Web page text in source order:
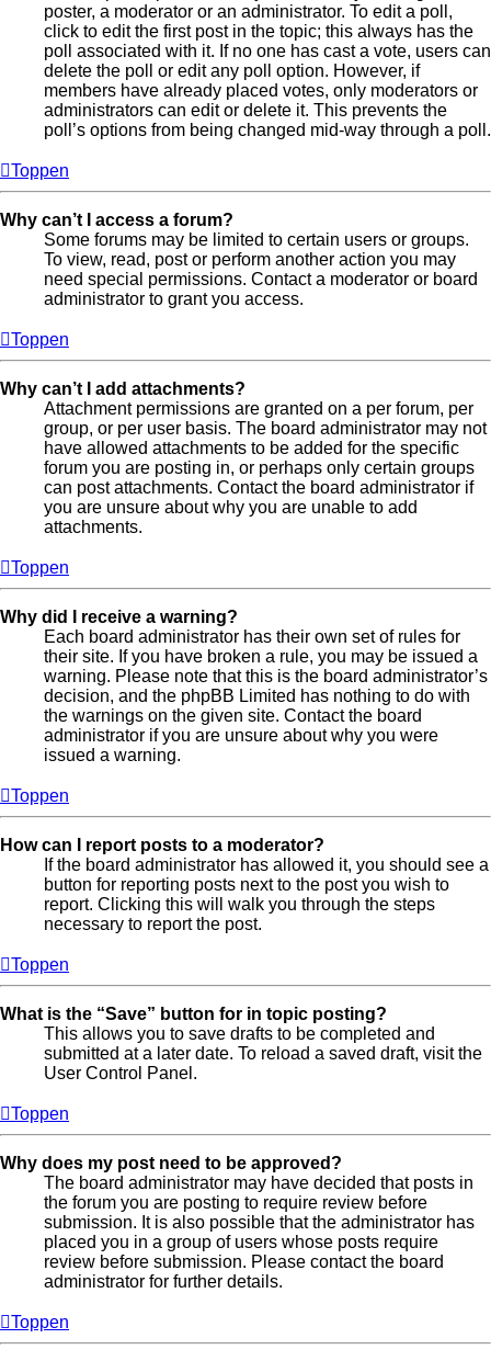
poster, a moderator or an administrator. To edit a poll,
click to edit the first post in the topic; this always has the
poll associated with it. If no one has cast a vote, users can
delete the poll or edit any poll option. However, if
members have already placed votes, only moderators or
administrators can edit or delete it. This prevents the
poll’s options from being changed mid-way through a poll.
Toppen
Why can’t I access a forum?
Some forums may be limited to certain users or groups.
To view, read, post or perform another action you may
need special permissions. Contact a moderator or board
administrator to grant you access.
Toppen
Why can’t I add attachments?
Attachment permissions are granted on a per forum, per
group, or per user basis. The board administrator may not
have allowed attachments to be added for the specific
forum you are posting in, or perhaps only certain groups
can post attachments. Contact the board administrator if
you are unsure about why you are unable to add
attachments.
Toppen
Why did I receive a warning?
Each board administrator has their own set of rules for
their site. If you have broken a rule, you may be issued a
warning. Please note that this is the board administrator’s
decision, and the phpBB Limited has nothing to do with
the warnings on the given site. Contact the board
administrator if you are unsure about why you were
issued a warning.
Toppen
How can I report posts to a moderator?
If the board administrator has allowed it, you should see a
button for reporting posts next to the post you wish to
report. Clicking this will walk you through the steps
necessary to report the post.
Toppen
What is the “Save” button for in topic posting?
This allows you to save drafts to be completed and
submitted at a later date. To reload a saved draft, visit the
User Control Panel.
Toppen
Why does my post need to be approved?
The board administrator may have decided that posts in
the forum you are posting to require review before
submission. It is also possible that the administrator has
placed you in a group of users whose posts require
review before submission. Please contact the board
administrator for further details.
Toppen